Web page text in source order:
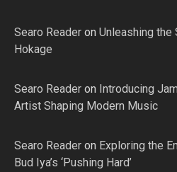
Searo Reader on Unleashing the
Hokage
Searo Reader on Introducing
Artist Shaping Modern Music
Searo Reader on Exploring the
Bud Iya’s ‘Pushing Hard’